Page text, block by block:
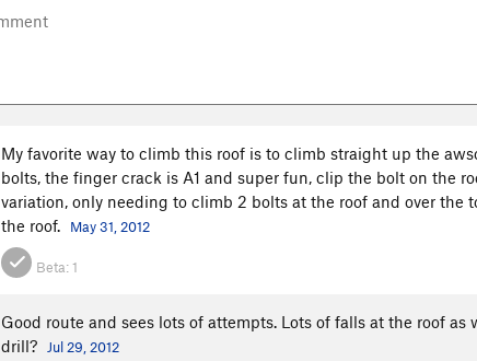
My favorite way to climb this roof is to climb straight up the
bolts, the finger crack is A1 and super fun, clip the bolt on the
variation, only needing to climb 2 bolts at the roof and over
the roof.
May 31, 2012
Beta:1
Good route and sees lots of attempts. Lots of falls at the roof
drill?
Jul 29, 2012